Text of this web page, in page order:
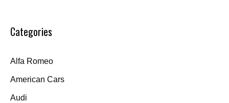
Categories
Alfa Romeo
American Cars
Audi